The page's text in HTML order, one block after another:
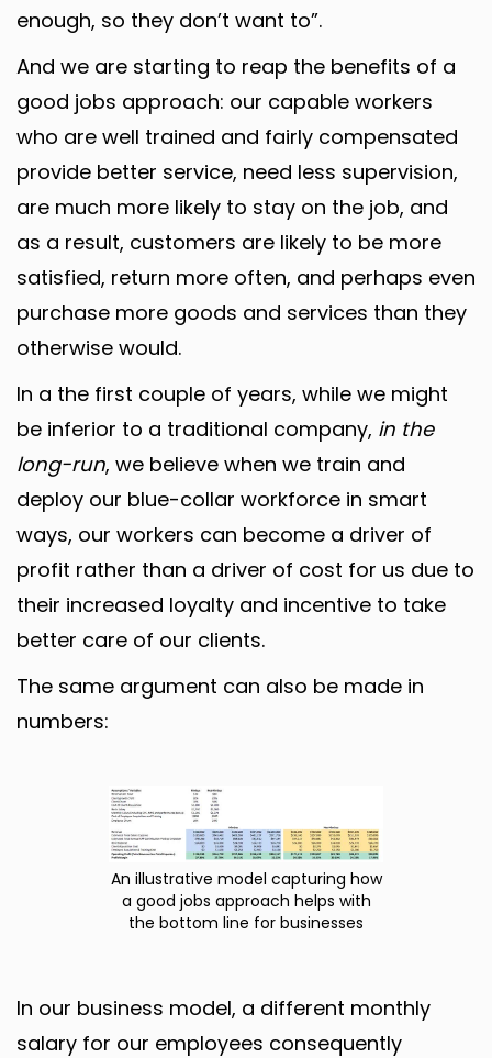
enough, so they don’t want to”.
And we are starting to reap the benefits of a
good jobs approach: our capable workers
who are well trained and fairly compensated
provide better service, need less supervision,
are much more likely to stay on the job, and
as a result, customers are likely to be more
satisfied, return more often, and perhaps even
purchase more goods and services than they
otherwise would.
In a the first couple of years, while we might
be inferior to a traditional company, in the
long-run, we believe when we train and
deploy our blue-collar workforce in smart
ways, our workers can become a driver of
profit rather than a driver of cost for us due to
their increased loyalty and incentive to take
better care of our clients.
The same argument can also be made in
numbers:
An illustrative model capturing how
a good jobs approach helps with
the bottom line for businesses
In our business model, a different monthly
salary for our employees consequently